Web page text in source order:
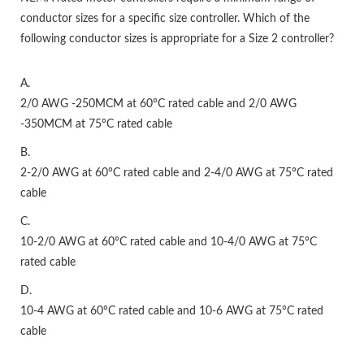
conductor sizes for a specific size controller. Which of the
following conductor sizes is appropriate for a Size 2 controller?
A.
2/0 AWG -250MCM at 60°C rated cable and 2/0 AWG
-350MCM at 75°C rated cable
B.
2-2/0 AWG at 60°C rated cable and 2-4/0 AWG at 75°C rated
cable
C.
10-2/0 AWG at 60°C rated cable and 10-4/0 AWG at 75°C
rated cable
D.
10-4 AWG at 60°C rated cable and 10-6 AWG at 75°C rated
cable